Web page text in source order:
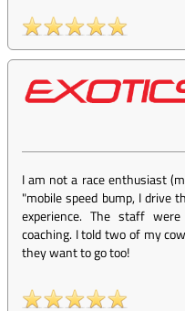
I am not a race enthusiast
"mobile speed bump, I drive
experience. The staff
coaching. I told two of my
they want to go too!